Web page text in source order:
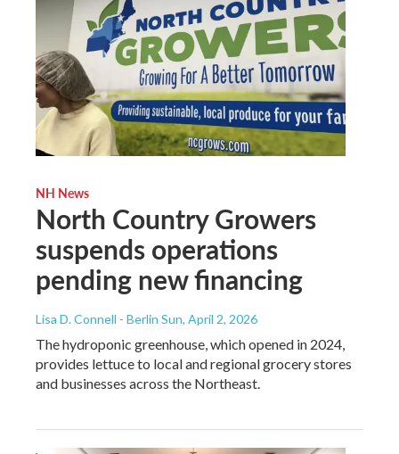
NH News
North Country Growers
suspends operations
pending new financing
Lisa D. Connell - Berlin Sun, April 2, 2026
The hydroponic greenhouse, which opened in 2024,
provides lettuce to local and regional grocery stores
and businesses across the Northeast.